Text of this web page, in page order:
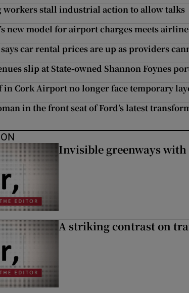
workers stall industrial action to allow talks
new model for airport charges meets
car rental prices are up as providers
slip at State-owned Shannon Foynes
in Cork Airport no longer face temporary
in the front seat of Ford’s latest
Invisible greenways with
A striking contrast on